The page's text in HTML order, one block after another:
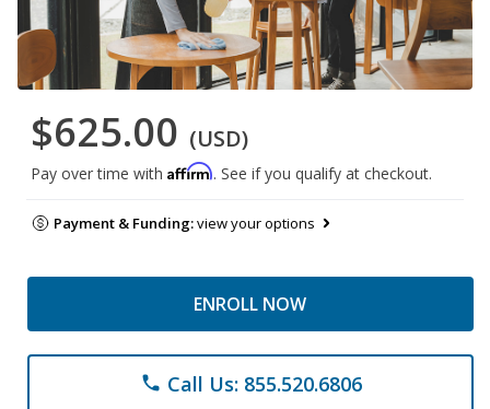
$625.00 (USD)
Pay over time with Affirm. See if you qualify at checkout.
Payment & Funding:view your options
ENROLL NOW
phone Call Us: 855.520.6806